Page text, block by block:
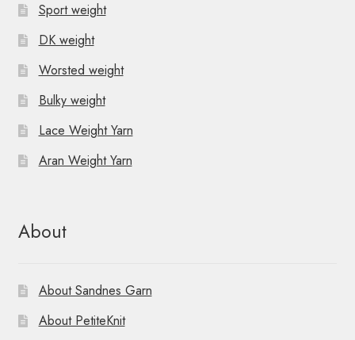
Sport weight
DK weight
Worsted weight
Bulky weight
Lace Weight Yarn
Aran Weight Yarn
About
About Sandnes Garn
About PetiteKnit